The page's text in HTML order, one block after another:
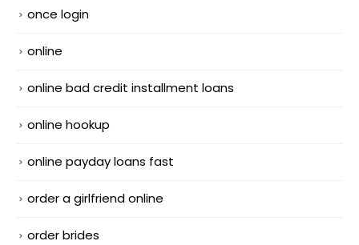
once login
online
online bad credit installment loans
online hookup
online payday loans fast
order a girlfriend online
order brides